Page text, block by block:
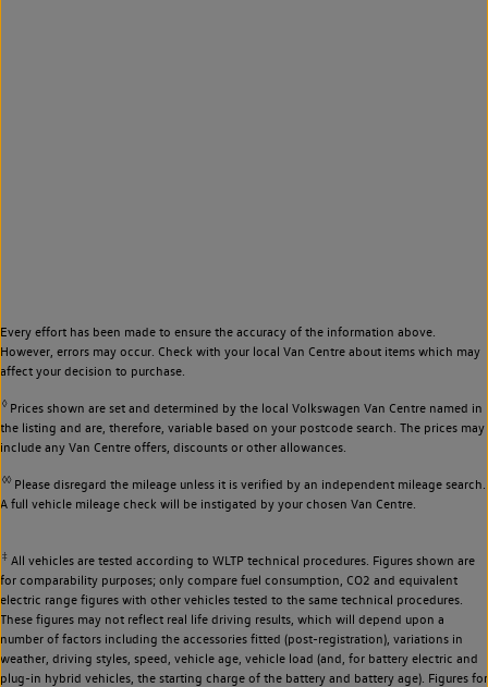
Every effort has been made to ensure the accuracy of the information above.
However, errors may occur. Check with your local Van Centre about items which may
affect your decision to purchase.
◊Prices shown are set and determined by the local Volkswagen Van Centre named in
the listing and are, therefore, variable based on your postcode search. The prices may
include any Van Centre offers, discounts or other allowances.
◊◊Please disregard the mileage unless it is verified by an independent mileage search.
A full vehicle mileage check will be instigated by your chosen Van Centre.
‡ All vehicles are tested according to WLTP technical procedures. Figures shown are
for comparability purposes; only compare fuel consumption, CO2 and equivalent
electric range figures with other vehicles tested to the same technical procedures.
These figures may not reflect real life driving results, which will depend upon a
number of factors including the accessories fitted (post-registration), variations in
weather, driving styles, speed, vehicle age, vehicle load (and, for battery electric and
plug-in hybrid vehicles, the starting charge of the battery and battery age). Figures for